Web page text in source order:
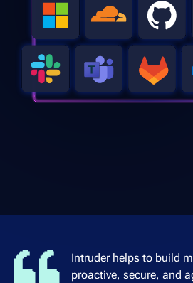
Intruder helps to build
proactive, secure, and